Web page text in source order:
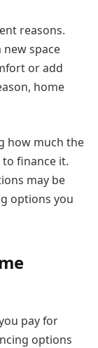
reasons.
new space
or add
home
how much the
finance it.
may be
options you
pay for
options